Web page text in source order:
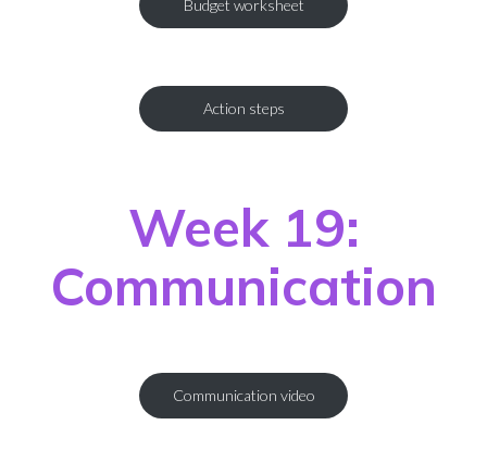
Budget worksheet
Action steps
Week 19:
Communication
Communication video